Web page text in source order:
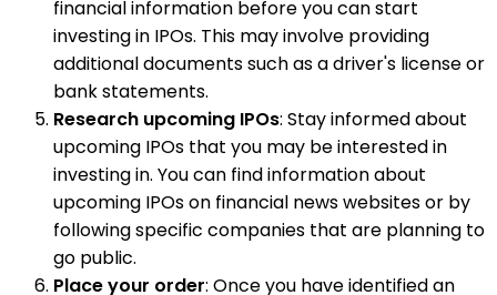
financial information before you can start
investing in IPOs. This may involve providing
additional documents such as a driver's license or
bank statements.
Research upcoming IPOs: Stay informed about
upcoming IPOs that you may be interested in
investing in. You can find information about
upcoming IPOs on financial news websites or by
following specific companies that are planning to
go public.
Place your order: Once you have identified an